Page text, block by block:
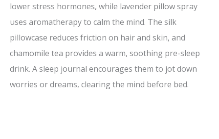
lower stress hormones, while lavender pillow spray
uses aromatherapy to calm the mind. The silk
pillowcase reduces friction on hair and skin, and
chamomile tea provides a warm, soothing pre-sleep
drink. A sleep journal encourages them to jot down
worries or dreams, clearing the mind before bed.